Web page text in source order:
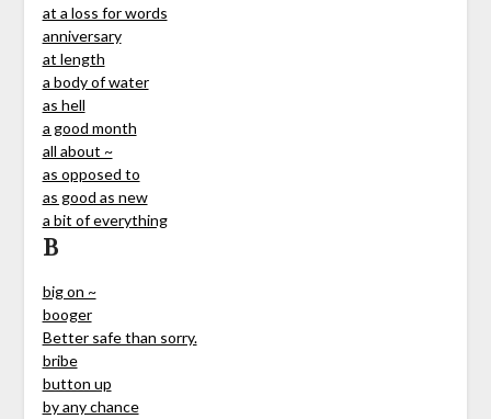
at a loss for words
anniversary
at length
a body of water
as hell
a good month
all about ~
as opposed to
as good as new
a bit of everything
B
big on ~
booger
Better safe than sorry.
bribe
button up
by any chance